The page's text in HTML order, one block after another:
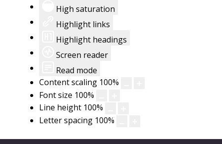
High saturation
Highlight links
Highlight headings
Screen reader
Read mode
Content scaling 100%
Font size 100%
Line height 100%
Letter spacing 100%